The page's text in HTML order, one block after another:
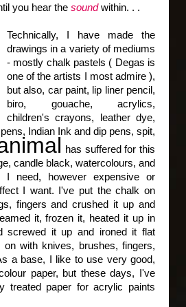
you hear the soundwithin. . .
Technically, I have made the
drawings in a variety of mediums
- mostly chalk pastels ( Degas is
one of the artists I most admire ),
but also, car paint, lip liner pencil,
biro, gouache, acrylics,
children's crayons, leather dye,
Indian Ink and dip pens, spit,
has suffered for this
candle black, watercolours, and
I need, however expensive or
I want. I've put the chalk on
fingers and crushed it up and
it, frozen it, heated it up in
screwed it up and ironed it flat
with knives, brushes, fingers,
a base, I like to use very good,
paper, but these days, I've
treated paper for acrylic paints